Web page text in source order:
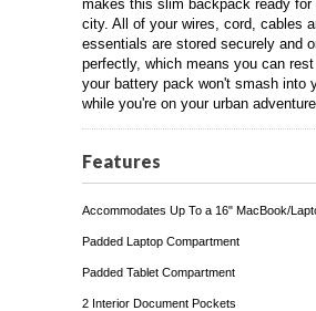
makes this slim backpack ready for
city. All of your wires, cord, cables
essentials are stored securely and
perfectly, which means you can
your battery pack won't smash into
while you're on your urban adventure.
Features
Accommodates Up To a 16" MacBook/
Padded Laptop Compartment
Padded Tablet Compartment
2 Interior Document Pockets